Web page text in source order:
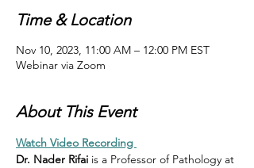
Time & Location
Nov 10, 2023, 11:00 AM – 12:00 PM EST
Webinar via Zoom
About This Event
Watch Video Recording
Dr. Nader Rifai is a Professor of Pathology at